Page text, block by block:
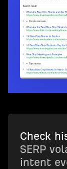
Check
SERP
intent